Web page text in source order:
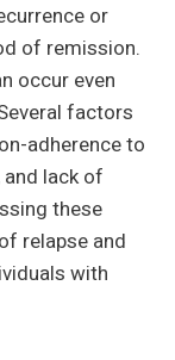
or
of remission.
occur even
factors
adherence to
lack of
these
relapse and
with